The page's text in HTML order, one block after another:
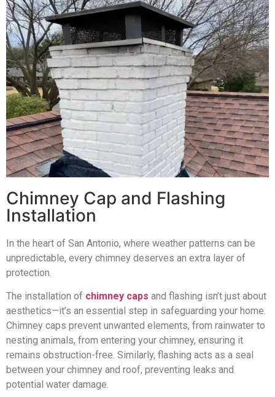
Chimney Cap and Flashing
Installation
In the heart of San Antonio, where weather patterns can be
unpredictable, every chimney deserves an extra layer of
protection.
The installation of chimney caps and flashing isn’t just about
aesthetics—it’s an essential step in safeguarding your home.
Chimney caps prevent unwanted elements, from rainwater to
nesting animals, from entering your chimney, ensuring it
remains obstruction-free. Similarly, flashing acts as a seal
between your chimney and roof, preventing leaks and
potential water damage.